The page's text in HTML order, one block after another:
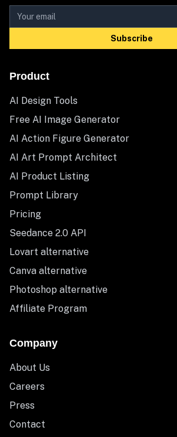
Subscribe
Product
AI Design Tools
Free AI Image Generator
AI Action Figure Generator
AI Art Prompt Architect
AI Product Listing
Prompt Library
Pricing
Seedance 2.0 API
Lovart alternative
Canva alternative
Photoshop alternative
Affiliate Program
Company
About Us
Careers
Press
Contact